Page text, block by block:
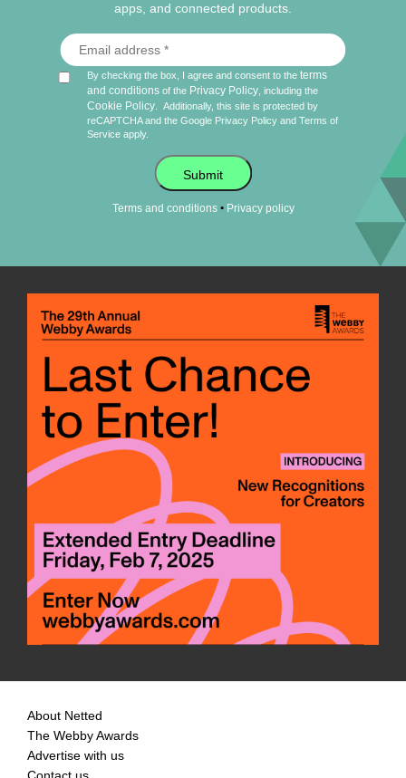
apps, and connected products.
By checking the box, I agree and consent to theterms
and conditions of the Privacy Policy , including the
Cookie Policy
Additionally, this site is protected by
reCAPTCHA and the Google Privacy Policy andTerms of
Service apply.
Submit
Terms and conditions• Privacy policy
About Netted
The Webby Awards
Advertise with us